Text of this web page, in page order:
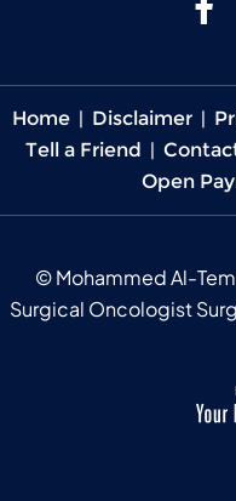
Home | Disclaimer |
Tell a Friend |
Open
©Mohammed Al-
Surgical Oncologist